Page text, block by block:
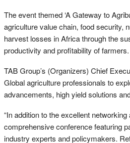
The event themed ‘A Gateway to
agriculture value chain, food security,
harvest losses in Africa through the
productivity and profitability of farmers.
TAB Group’s (Organizers) Chief
Global agriculture professionals to
advancements, high yield solutions
“In addition to the excellent
comprehensive conference featuring
industry experts and policymakers.